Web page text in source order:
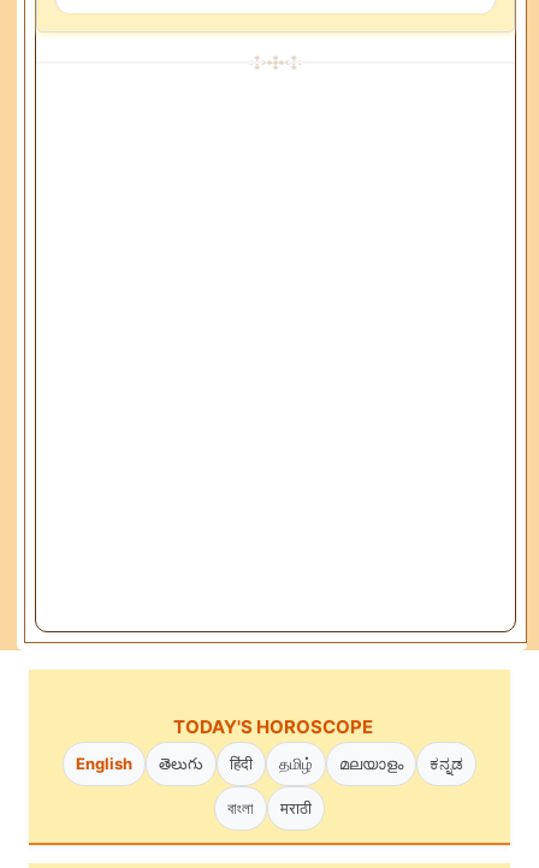
TODAY'S HOROSCOPE
English తెలుగు हिंदी தமிழ் മലയാളം ಕನ್ನಡ
বাংলা मराठी